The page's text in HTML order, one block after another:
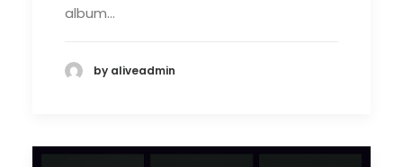
album…
by aliveadmin